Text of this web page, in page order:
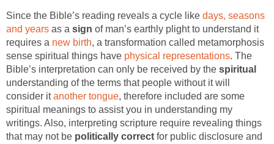
Since the Bible’s reading reveals a cycle like days, seasons
and years as a sign of man’s earthly plight to understand it
requires a new birth, a transformation called metamorphosis
sense spiritual things have physical representations. The
Bible’s interpretation can only be received by the spiritual
understanding of the terms that people without it will
consider itanother tongue, therefore included are some
spiritual meanings to assist you in understanding my
writings. Also, interpreting scripture require revealing things
that may not be politically correct for public disclosure and